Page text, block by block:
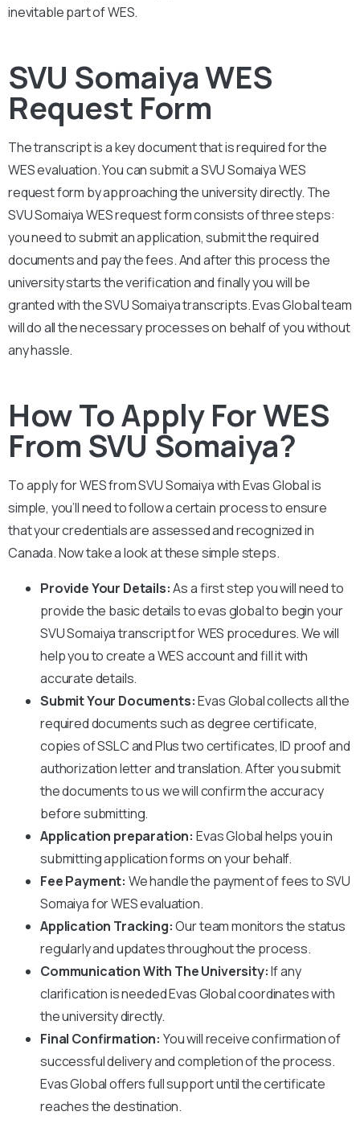
inevitable part of WES.
SVU Somaiya WES
Request Form
The transcript is a key document that is required for the
WES evaluation. You can submit aSVU SomaiyaWES
request form by approaching the university directly. The
SVU SomaiyaWES request form consists of three steps:
you need to submit an application, submit the required
documents and pay the fees. And after this process the
university starts the verification and finally you will be
granted with theSVU Somaiyatranscripts. Evas Global team
will do all the necessary processes on behalf of you without
any hassle.
How To Apply For WES
From SVU Somaiya?
To apply for WES fromSVU Somaiyawith Evas Global is
simple, you’ll need to follow a certain process to ensure
that your credentials are assessed and recognized in
Canada. Now take a look at these simple steps.
Provide Your Details:As a first step you will need to
provide the basic details to evas global to begin your
SVU Somaiyatranscript for WES procedures. We will
help you to create a WES account and fill it with
accurate details.
Submit Your Documents:Evas Global collects all the
required documents such as degree certificate,
copies of SSLC and Plus two certificates, ID proof and
authorization letter and translation. After you submit
the documents to us we will confirm the accuracy
before submitting.
Application preparation: Evas Global helps you in
submitting application forms on your behalf.
Fee Payment: We handle the payment of fees toSVU
Somaiyafor WES evaluation.
Application Tracking:Our team monitors the status
regularly and updates throughout the process.
Communication With The University:If any
clarification is needed Evas Global coordinates with
the university directly.
Final Confirmation: You will receive confirmation of
successful delivery and completion of the process.
Evas Global offers full support until the certificate
reaches the destination.